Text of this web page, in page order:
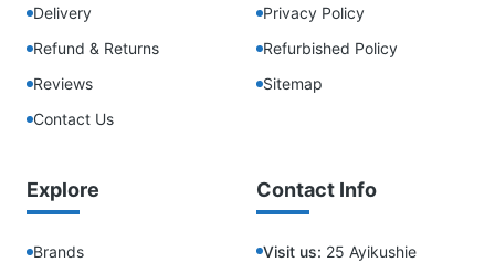
Delivery
Refund & Returns
Reviews
Contact Us
Privacy Policy
Refurbished Policy
Sitemap
Explore
Brands
Contact Info
Visit us: 25 Ayikushie